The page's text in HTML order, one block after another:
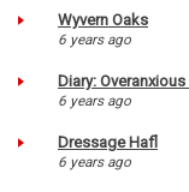
Wyvern Oaks
6 years ago
Diary:
6 years ago
Dressage Hafl
6 years ago